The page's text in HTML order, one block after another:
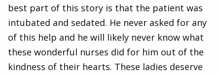
best part of this story is that the patient was
intubated and sedated. He never asked for any
of this help and he will likely never know what
these wonderful nurses did for him out of the
kindness of their hearts. These ladies deserve